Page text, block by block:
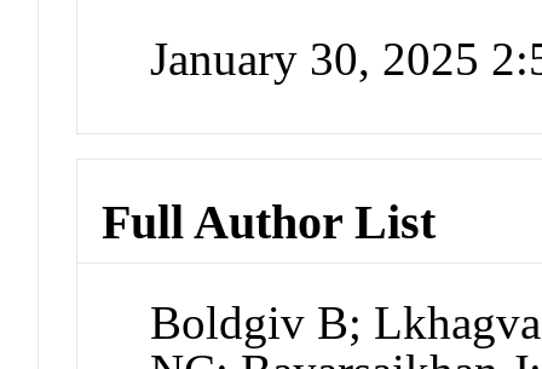
January 30, 2025
Full Author List
Boldgiv B;